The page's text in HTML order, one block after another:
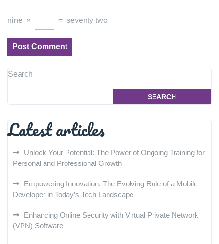
nine × = seventy two
Search
SEARCH
Latest articles
Unlock Your Potential: The Power of Ongoing Training for
Personal and Professional Growth
Empowering Innovation: The Evolving Role of a Mobile
Developer in Today’s Tech Landscape
Enhancing Online Security with Virtual Private Network
(VPN) Software